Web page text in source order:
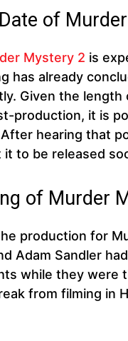
of
Mystery 2 is
has already
Given the
production, it is
hearing that
to be released
of Murder
production for
Adam Sandler
while they were
from filming in